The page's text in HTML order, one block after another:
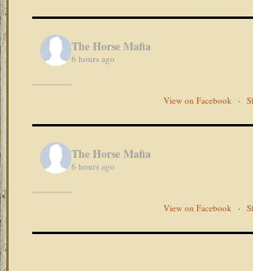
The Horse Mafia
6 hours ago
View on Facebook ·
The Horse Mafia
6 hours ago
View on Facebook ·